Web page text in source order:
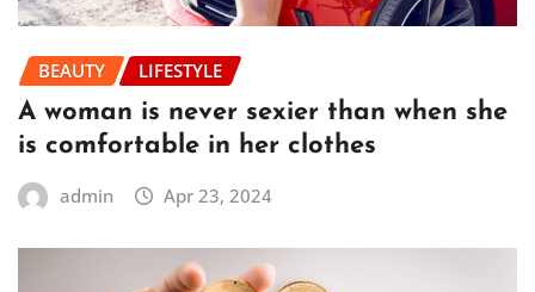
BEAUTY LIFESTYLE
A woman is never sexier than when she
is comfortable in her clothes
admin Apr 23, 2024